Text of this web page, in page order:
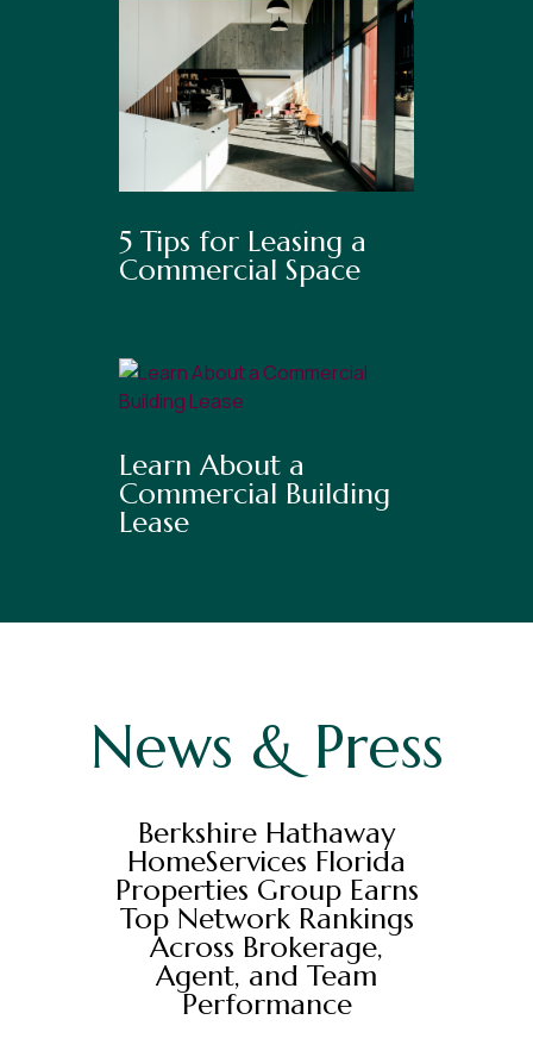
5 Tips for Leasing a
Commercial Space
Learn About a
Commercial Building
Lease
News & Press
Berkshire Hathaway
HomeServices Florida
Properties Group Earns
Top Network Rankings
Across Brokerage,
Agent, and Team
Performance